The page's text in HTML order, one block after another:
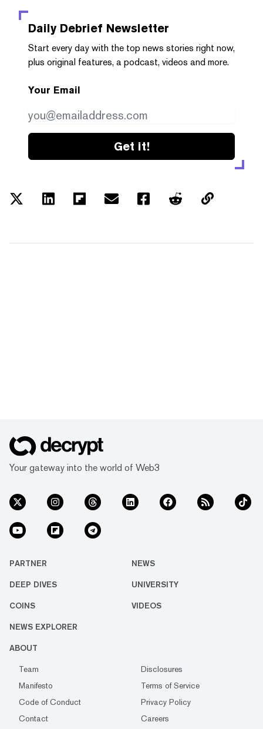
Daily Debrief Newsletter
Start every day with the top news stories right now,
plus original features, a podcast, videos and more.
Your Email
Get it!
Your gateway into the world of Web3
PARTNER NEWS
DEEP DIVES UNIVERSITY
COINS VIDEOS
NEWS EXPLORER
ABOUT
Team
Disclosures
Manifesto
Terms of Service
Code of Conduct
Privacy Policy
Contact
Careers